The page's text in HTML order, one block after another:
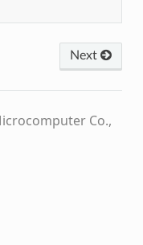
Next
Co.,